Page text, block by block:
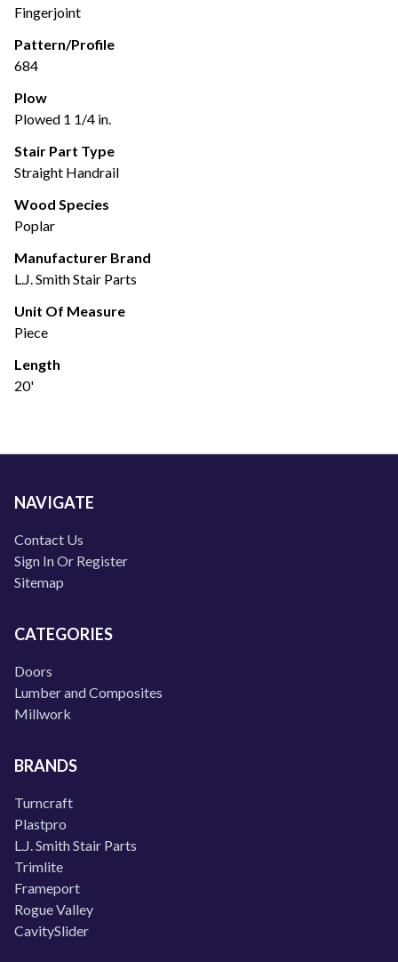
Fingerjoint
Pattern/Profile
684
Plow
Plowed 1 1/4 in.
Stair Part Type
Straight Handrail
Wood Species
Poplar
Manufacturer Brand
L.J. Smith Stair Parts
Unit Of Measure
Piece
Length
20'
NAVIGATE
Contact Us
Sign In Or Register
Sitemap
CATEGORIES
Doors
Lumber and Composites
Millwork
BRANDS
Turncraft
Plastpro
L.J. Smith Stair Parts
Trimlite
Frameport
Rogue Valley
CavitySlider